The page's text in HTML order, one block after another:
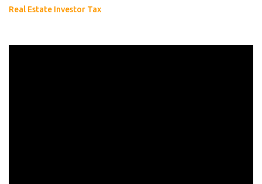
Real Estate Investor Tax